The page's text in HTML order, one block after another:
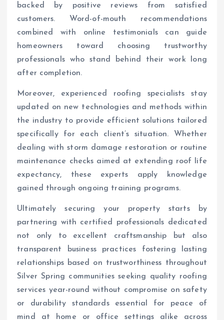
backed by positive reviews from satisfied
customers. Word-of-mouth recommendations
combined with online testimonials can guide
homeowners toward choosing trustworthy
professionals who stand behind their work long
after completion.
Moreover, experienced roofing specialists stay
updated on new technologies and methods within
the industry to provide efficient solutions tailored
specifically for each client’s situation. Whether
dealing with storm damage restoration or routine
maintenance checks aimed at extending roof life
expectancy, these experts apply knowledge
gained through ongoing training programs.
Ultimately securing your property starts by
partnering with certified professionals dedicated
not only to excellent craftsmanship but also
transparent business practices fostering lasting
relationships based on trustworthiness throughout
Silver Spring communities seeking quality roofing
services year-round without compromise on safety
or durability standards essential for peace of
mind at home or office settings alike across